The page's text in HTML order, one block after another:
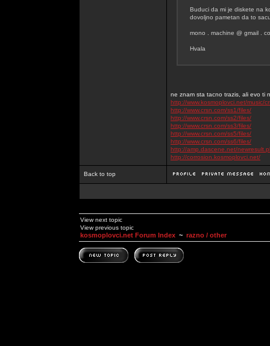
Buduci da mi je diskete na
dovoljno pametan da to
mono . machine @ gmail .
Hvala
ne znam sta tacno trazis, ali evo ti
http://www.kosmoplovci.net/music/
http://www.crsn.com/ss1/files/
http://www.crsn.com/ss2/files/
http://www.crsn.com/ss3/files/
http://www.crsn.com/ss5/files/
http://www.crsn.com/ss6/files/
http://amp.dascene.net/
http://corrosion.kosmoplovci.net/
Back to top
View next topic
View previous topic
kosmoplovci.net Forum Index ~ razno / other